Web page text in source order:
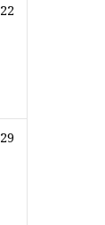
22
29